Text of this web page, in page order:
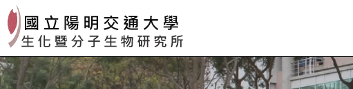
Skip
content